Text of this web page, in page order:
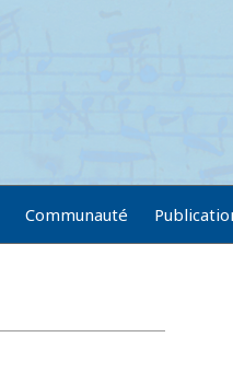
Communauté